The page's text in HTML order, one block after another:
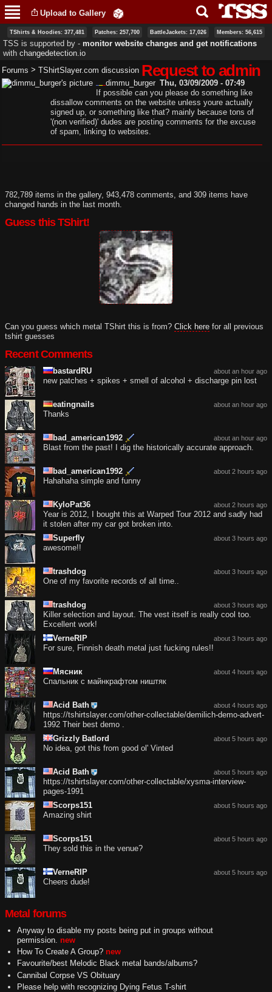
main
content
Upload to Gallery
TShirts & Hoodies: 377,481 Patches: 257,700 BattleJackets: 17,026 Members: 56,615
TSS is supported by ‐ monitor website changes and get notifications
with changedetection.io
Forums > TShirtSlayer.com discussion Request to admin
dimmu_burger Thu, 03/09/2009 - 07:49
If possible can you please do something like
dissallow comments on the website unless youre actually
signed up, or something like that? mainly because tons of
'(non verified)' dudes are posting comments for the excuse
of spam, linking to websites.
782,789 items in the gallery, 943,478 comments, and 309 items have
changed hands in the last month.
Guess this TShirt!
Can you guess which metal TShirt this is from? Click here for all previous
tshirt guesses
Recent Comments
about an hour ago
bastardRU
new patches + spikes + smell of alcohol + discharge pin lost
about an hour ago
eatingnails
Thanks
about an hour ago
bad_american1992
Blast from the past! I dig the historically accurate approach.
about 2 hours ago
bad_american1992
Hahahaha simple and funny
about 2 hours ago
KyloPat36
Year is 2012, I bought this at Warped Tour 2012 and sadly had
it stolen after my car got broken into.
about 3 hours ago
Superfly
awesome!!
about 3 hours ago
trashdog
One of my favorite records of all time..
about 3 hours ago
trashdog
Killer selection and layout. The vest itself is really cool too.
Excellent work!
about 3 hours ago
VerneRIP
For sure, Finnish death metal just fucking rules!!
about 4 hours ago
Мясник
Спальник с майнкрафтом ништяк
about 4 hours ago
Acid Bath
https://tshirtslayer.com/other-collectable/demilich-demo-advert-
1992 Their best demo .
about 5 hours ago
Grizzly Batlord
No idea, got this from good ol' Vinted
about 5 hours ago
Acid Bath
https://tshirtslayer.com/other-collectable/xysma-interview-
pages-1991
about 5 hours ago
Scorps151
Amazing shirt
about 5 hours ago
Scorps151
They sold this in the venue?
about 5 hours ago
VerneRIP
Cheers dude!
Metal forums
Anyway to disable my posts being put in groups without
permission. new
How To Create A Group? new
Favourite/best Melodic Black metal bands/albums?
Cannibal Corpse VS Obituary
Please help with recognizing Dying Fetus T-shirt